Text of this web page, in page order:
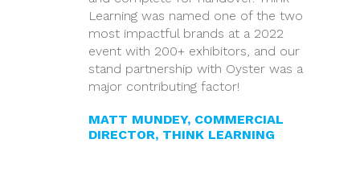
Learning was named one of the two
most impactful brands at a 2022
event with 200+ exhibitors, and our
stand partnership with Oyster was a
major contributing factor!
MATT MUNDEY, COMMERCIAL
DIRECTOR, THINK LEARNING